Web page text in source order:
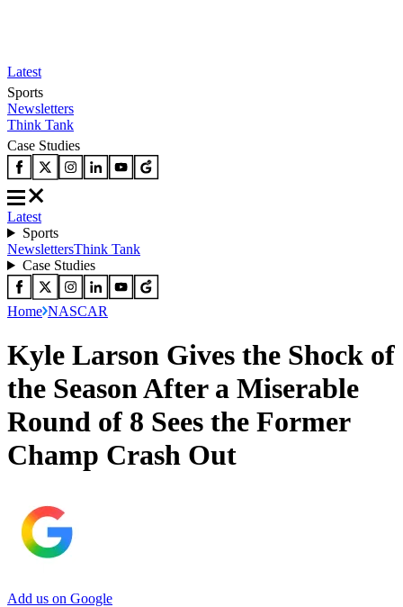
Latest
Sports
Newsletters
Think Tank
Case Studies
Latest
Sports
NewslettersThink Tank
Case Studies
Home NASCAR
Kyle Larson Gives the Shock of
the Season After a Miserable
Round of 8 Sees the Former
Champ Crash Out
Add us on Google